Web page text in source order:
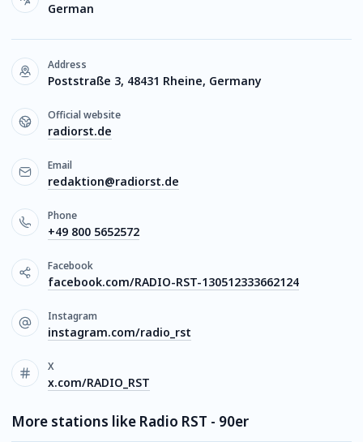
German
Address
Poststraße 3, 48431 Rheine, Germany
Official website
radiorst.de
Email
redaktion@radiorst.de
Phone
+49 800 5652572
Facebook
facebook.com/RADIO-RST-130512333662124
Instagram
instagram.com/radio_rst
X
x.com/RADIO_RST
More stations like Radio RST - 90er